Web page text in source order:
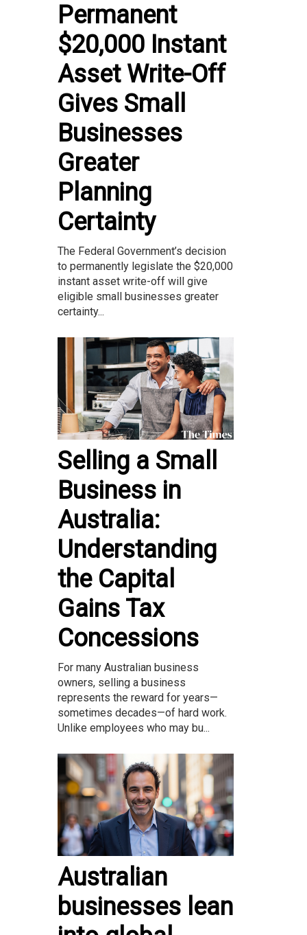
Permanent
$20,000 Instant
Asset Write-Off
Gives Small
Businesses
Greater
Planning
Certainty
The Federal Government’s decision
to permanently legislate the $20,000
instant asset write-off will give
eligible small businesses greater
certainty...
Selling a Small
Business in
Australia:
Understanding
the Capital
Gains Tax
Concessions
For many Australian business
owners, selling a business
represents the reward for years—
sometimes decades—of hard work.
Unlike employees who may bu...
Australian
businesses lean